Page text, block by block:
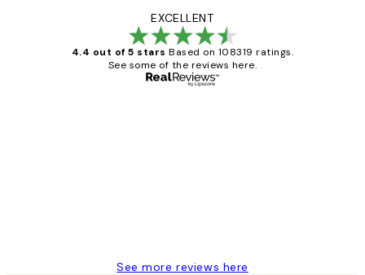
EXCELLENT
4.4 out of 5 stars Based on 108319 ratings.
See some of the reviews here.
See more reviews here